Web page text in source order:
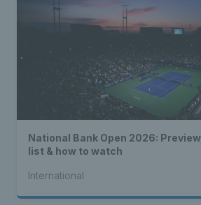
National Bank Open 2026:
list & how to watch
International